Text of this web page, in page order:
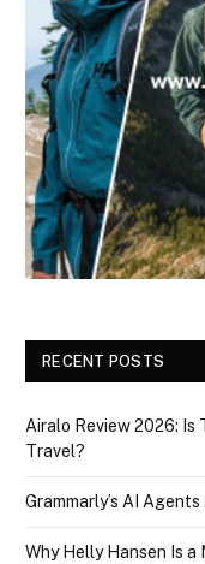
RECENT POSTS
Airalo Review 2026:
Travel?
Grammarly’s AI
Why Helly Hansen Is a